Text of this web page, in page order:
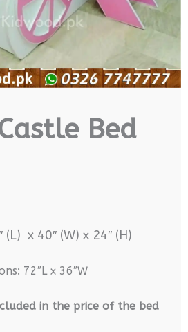
Bed
(L) x 40″ (W) x 24″ (H)
72″L x 36″W
in the price of the bed